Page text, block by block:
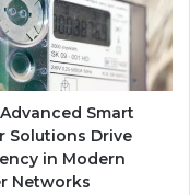
Smart
Solutions Drive
in Modern
Networks